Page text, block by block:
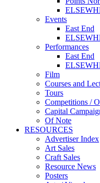
Events
East End
Performances
East End
Film
Courses and
Tours
Competitions /
Capital
Of Note
RESOURCES
Advertiser Index
Art Sales
Craft Sales
Resource News
Posters